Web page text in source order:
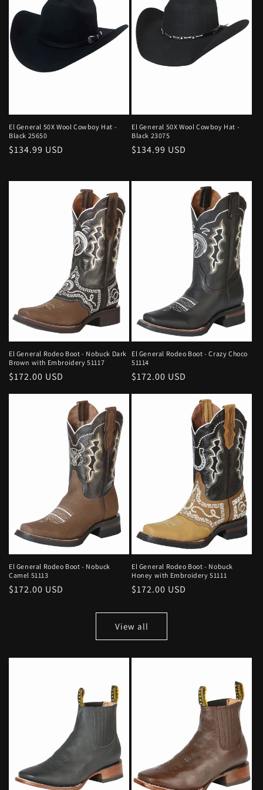
El General 50X Wool Cowboy Hat -
Black 25650
Regular
$134.99 USD
El General 50X Wool Cowboy Hat -
Black 23075
Regular
$134.99 USD
El General Rodeo Boot - Nobuck Dark
Brown with Embroidery 51117
Regular
$172.00 USD
El General Rodeo Boot - Crazy Choco
51114
Regular
$172.00 USD
El General Rodeo Boot - Nobuck
Camel 51113
Regular
$172.00 USD
El General Rodeo Boot - Nobuck
Honey with Embroidery 51111
Regular
$172.00 USD
View all